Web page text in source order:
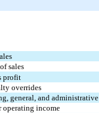
sales
profit
overrides
general, and administrative
operating income